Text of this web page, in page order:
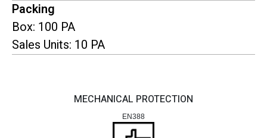
MECHANICAL PROTECTION
EN388
Packing
Box: 100 PA
Sales Units: 10 PA